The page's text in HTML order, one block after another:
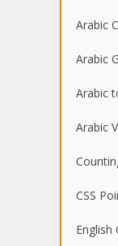
Arabic
Arabic
Arabic
Arabic
CSS
English